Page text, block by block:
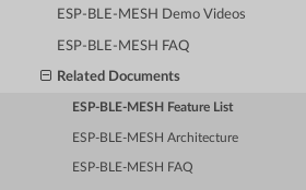
ESP-BLE-MESH Demo Videos
ESP-BLE-MESH FAQ
Related Documents
ESP-BLE-MESH Feature List
ESP-BLE-MESH Architecture
ESP-BLE-MESH FAQ